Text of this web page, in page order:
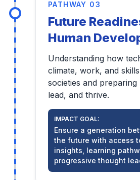
PATHWAY 03
Future
Human
Understanding how
climate, work, and
societies and
lead, and thrive.
IMPACT GOAL:
Ensure a generation
the future with access
insights, learning
progressive thought